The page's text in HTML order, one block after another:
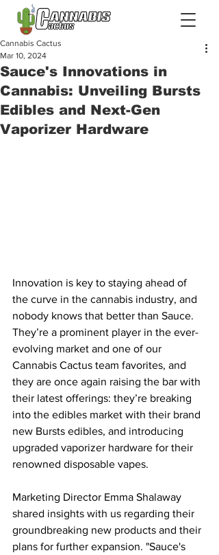
Sauce's Innovations in
Cannabis: Unveiling Bursts
Edibles and Next-Gen
Vaporizer Hardware
Cannabis Cactus
Mar 10, 2024
Innovation is key to staying ahead of
the curve in the cannabis industry, and
nobody knows that better than Sauce.
They’re a prominent player in the ever-
evolving market and one of our
Cannabis Cactus team favorites, and
they are once again raising the bar with
their latest offerings: they’re breaking
into the edibles market with their brand
new Bursts edibles, and introducing
upgraded vaporizer hardware for their
renowned disposable vapes.
Marketing Director Emma Shalaway
shared insights with us regarding their
groundbreaking new products and their
plans for further expansion. "Sauce's